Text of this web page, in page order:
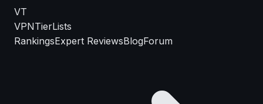
VT
VPNTierLists
RankingsExpert ReviewsBlogForum